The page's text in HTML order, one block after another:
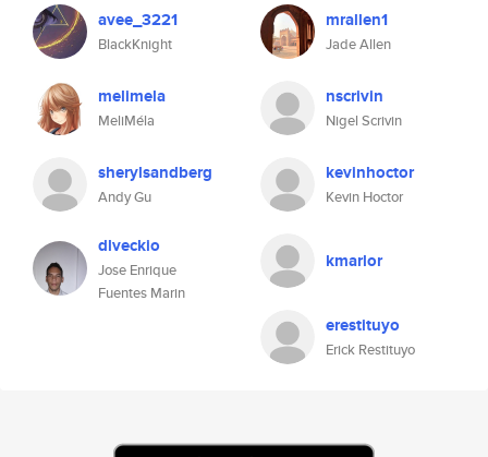
avee_3221
BlackKnight
mrallen1
Jade Allen
melimela
MeliMéla
nscrivin
Nigel Scrivin
sherylsandberg
Andy Gu
kevinhoctor
Kevin Hoctor
dlveckio
Jose Enrique
Fuentes Marin
kmarlor
erestituyo
Erick Restituyo